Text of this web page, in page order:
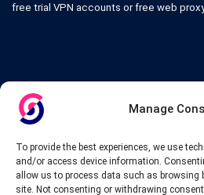
Manage
To provide the best experiences, we use
and/or access device information.
allow us to process data such as browsing
site. Not consenting or withdrawing
free trial VPN accounts or free web
Links
VPN Providers
Tutorials and Tricks
VPN Deals & Coupons
Set UP VPN
About us